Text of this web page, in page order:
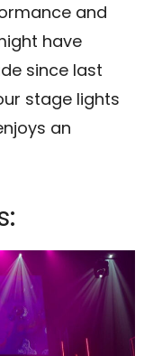
and
have
since last
stage lights
an